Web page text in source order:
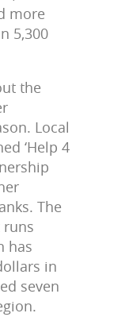
more
5,300
the
Local
‘Help 4
The
has
in
seven